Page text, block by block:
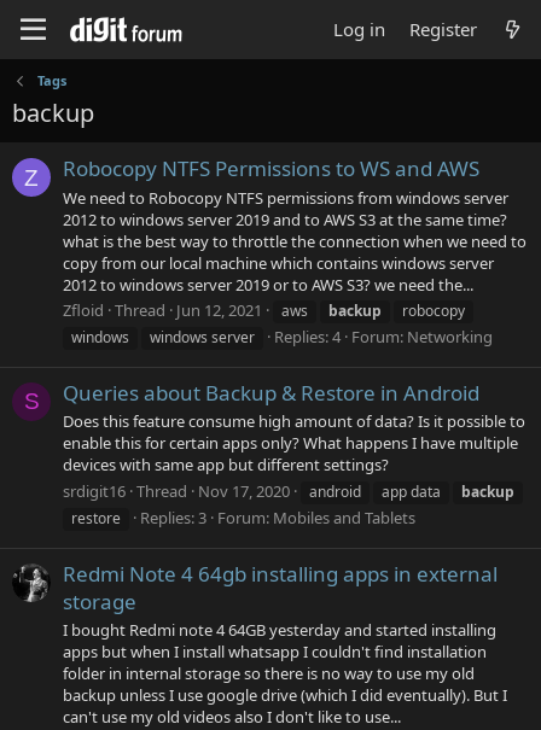
Log in Register
Tags
backup
Z Robocopy NTFS Permissions to WS and AWS
We need to Robocopy NTFS permissions from windows server
2012 to windows server 2019 and to AWS S3 at the same time?
what is the best way to throttle the connection when we need to
copy from our local machine which contains windows server
2012 to windows server 2019 or to AWS S3? we need the...
Zfloid Thread Jun 12, 2021 aws backup
robocopy
windows
windows server Replies: 4 Forum: Networking
S Queries about Backup & Restore in Android
Does this feature consume high amount of data? Is it possible to
enable this for certain apps only? What happens I have multiple
devices with same app but different settings?
srdigit16 Thread Nov 17, 2020 android app data
backup
restore
Replies: 3 Forum: Mobiles and Tablets
Redmi Note 4 64gb installing apps in external
storage
I bought Redmi note 4 64GB yesterday and started installing
apps but when I install whatsapp I couldn't find installation
folder in internal storage so there is no way to use my old
backup unless I use google drive (which I did eventually). But I
can't use my old videos also I don't like to use...